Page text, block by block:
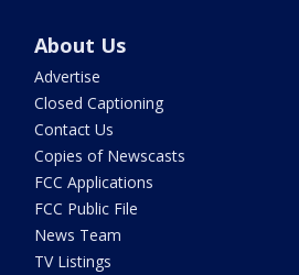
About Us
Advertise
Closed Captioning
Contact Us
Copies of Newscasts
FCC Applications
FCC Public File
News Team
TV Listings